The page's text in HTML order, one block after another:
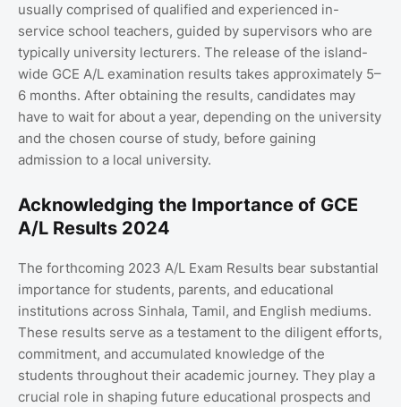
usually comprised of qualified and experienced in-
service school teachers, guided by supervisors who are
typically university lecturers. The release of the island-
wide GCE A/L examination results takes approximately 5–
6 months. After obtaining the results, candidates may
have to wait for about a year, depending on the university
and the chosen course of study, before gaining
admission to a local university.
Acknowledging the Importance of GCE
A/L Results 2024
The forthcoming 2023 A/L Exam Results bear substantial
importance for students, parents, and educational
institutions across Sinhala, Tamil, and English mediums.
These results serve as a testament to the diligent efforts,
commitment, and accumulated knowledge of the
students throughout their academic journey. They play a
crucial role in shaping future educational prospects and